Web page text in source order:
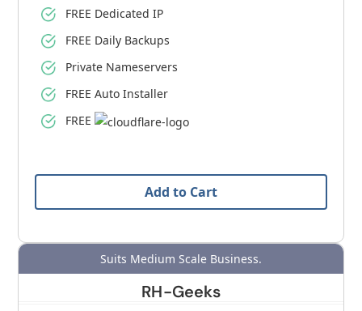
FREE Dedicated IP
FREE Daily Backups
Private Nameservers
FREE Auto Installer
FREE
Add to Cart
Suits Medium Scale Business.
RH-Geeks